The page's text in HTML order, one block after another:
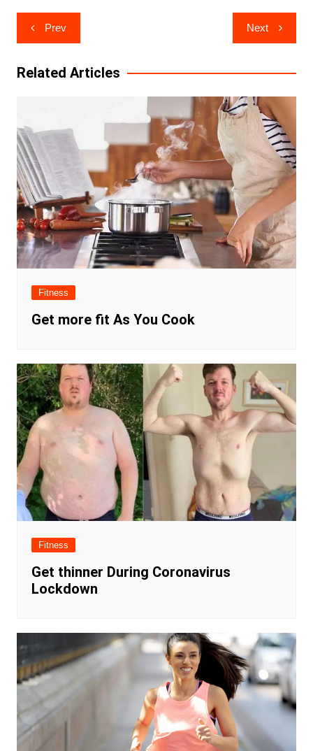
Post
navigation
Prev Next
Related Articles
Fitness
Get more fit As You Cook
Fitness
Get thinner During Coronavirus
Lockdown